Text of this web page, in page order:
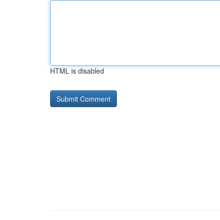
HTML is disabled